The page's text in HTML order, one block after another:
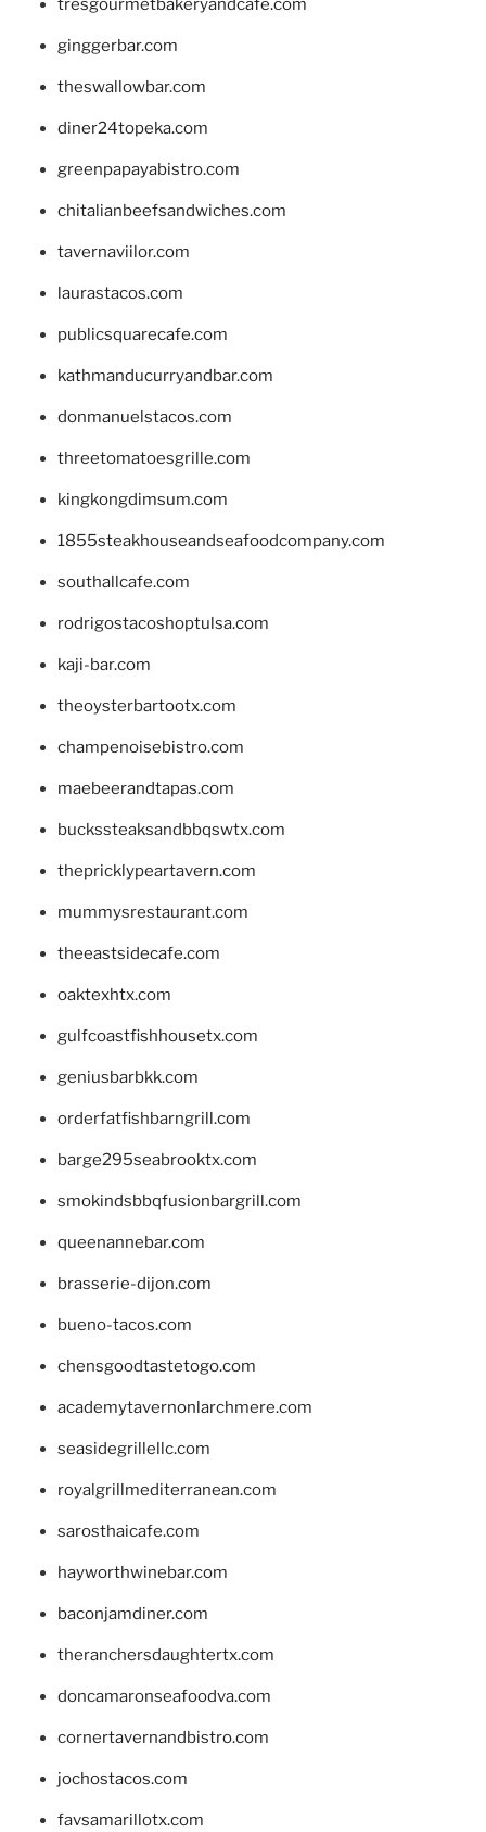
tresgourmetbakeryandcafe.com
ginggerbar.com
theswallowbar.com
diner24topeka.com
greenpapayabistro.com
chitalianbeefsandwiches.com
tavernaviilor.com
laurastacos.com
publicsquarecafe.com
kathmanducurryandbar.com
donmanuelstacos.com
threetomatoesgrille.com
kingkongdimsum.com
1855steakhouseandseafoodcompany.com
southallcafe.com
rodrigostacoshoptulsa.com
kaji-bar.com
theoysterbartootx.com
champenoisebistro.com
maebeerandtapas.com
buckssteaksandbbqswtx.com
thepricklypeartavern.com
mummysrestaurant.com
theeastsidecafe.com
oaktexhtx.com
gulfcoastfishhousetx.com
geniusbarbkk.com
orderfatfishbarngrill.com
barge295seabrooktx.com
smokindsbbqfusionbargrill.com
queenannebar.com
brasserie-dijon.com
bueno-tacos.com
chensgoodtastetogo.com
academytavernonlarchmere.com
seasidegrillellc.com
royalgrillmediterranean.com
sarosthaicafe.com
hayworthwinebar.com
baconjamdiner.com
theranchersdaughtertx.com
doncamaronseafoodva.com
cornertavernandbistro.com
jochostacos.com
favsamarillotx.com